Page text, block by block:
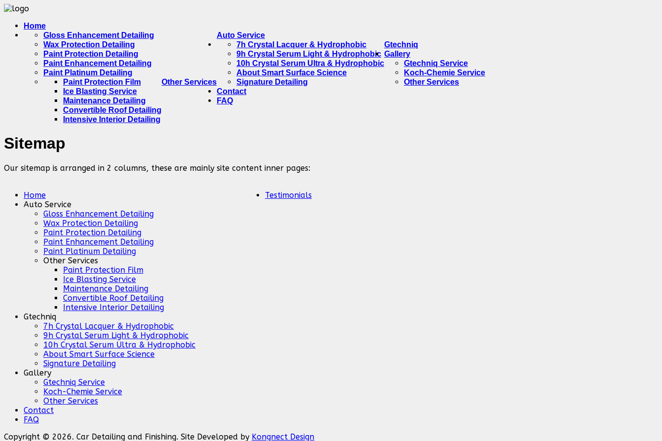
Home
Auto Service
Gloss Enhancement Detailing
Wax Protection Detailing
Paint Protection Detailing
Paint Enhancement Detailing
Paint Platinum Detailing
Other Services
Paint Protection Film
Ice Blasting Service
Maintenance Detailing
Convertible Roof Detailing
Intensive Interior Detailing
Gtechniq
7h Crystal Lacquer & Hydrophobic
9h Crystal Serum Light & Hydrophobic
10h Crystal Serum Ultra & Hydrophobic
About Smart Surface Science
Signature Detailing
Gallery
Gtechniq Service
Koch-Chemie Service
Other Services
Contact
FAQ
Sitemap
Our sitemap is arranged in 2 columns, these are mainly site content inner pages:
Home
Auto Service
Gloss Enhancement Detailing
Wax Protection Detailing
Paint Protection Detailing
Paint Enhancement Detailing
Paint Platinum Detailing
Other Services
Paint Protection Film
Ice Blasting Service
Maintenance Detailing
Convertible Roof Detailing
Intensive Interior Detailing
Gtechniq
7h Crystal Lacquer & Hydrophobic
9h Crystal Serum Light & Hydrophobic
10h Crystal Serum Ultra & Hydrophobic
About Smart Surface Science
Signature Detailing
Gallery
Gtechniq Service
Koch-Chemie Service
Other Services
Contact
FAQ
Testimonials
Copyright © 2026. Car Detailing and Finishing. Site Developed by Kongnect Design